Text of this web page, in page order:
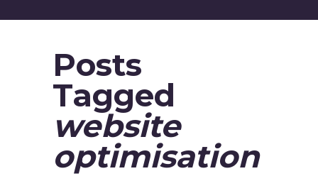
Posts
Tagged
website
optimisation